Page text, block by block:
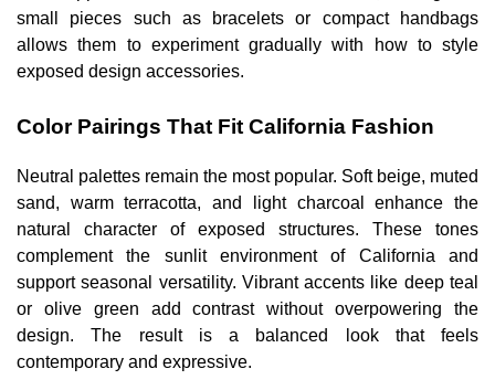
small pieces such as bracelets or compact handbags
allows them to experiment gradually with how to style
exposed design accessories.
Color Pairings That Fit California Fashion
Neutral palettes remain the most popular. Soft beige, muted
sand, warm terracotta, and light charcoal enhance the
natural character of exposed structures. These tones
complement the sunlit environment of California and
support seasonal versatility. Vibrant accents like deep teal
or olive green add contrast without overpowering the
design. The result is a balanced look that feels
contemporary and expressive.